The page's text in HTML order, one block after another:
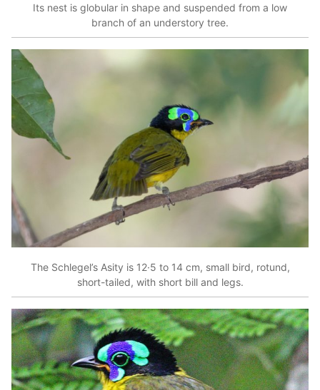
Its nest is globular in shape and suspended from a low
branch of an understory tree.
The Schlegel’s Asity is 12·5 to 14 cm, small bird, rotund,
short-tailed, with short bill and legs.